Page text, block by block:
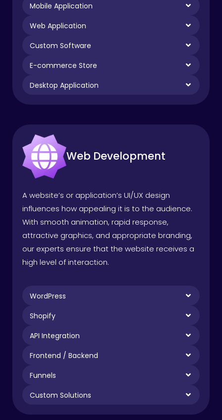
Mobile Application
Web Application
Custom Software
E-commerce Store
Desktop Application
Web Development
A website’s or application’s UI/UX design
influences how appealing it is to the audience.
With smooth animation, rapid response,
attractive graphics, and appropriate branding,
our experts ensure that the website receives a
high level of interaction.
WordPress
Shopify
API Integration
Frontend / Backend
Funnels
Custom Solutions